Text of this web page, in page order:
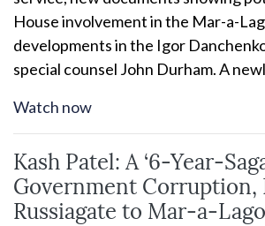
House involvement in the Mar-a-
developments in the Igor
special counsel John Durham. A
Watch now
Kash Patel: A ‘6-Year-
Government Corruption,
Russiagate to Mar-a-Lago